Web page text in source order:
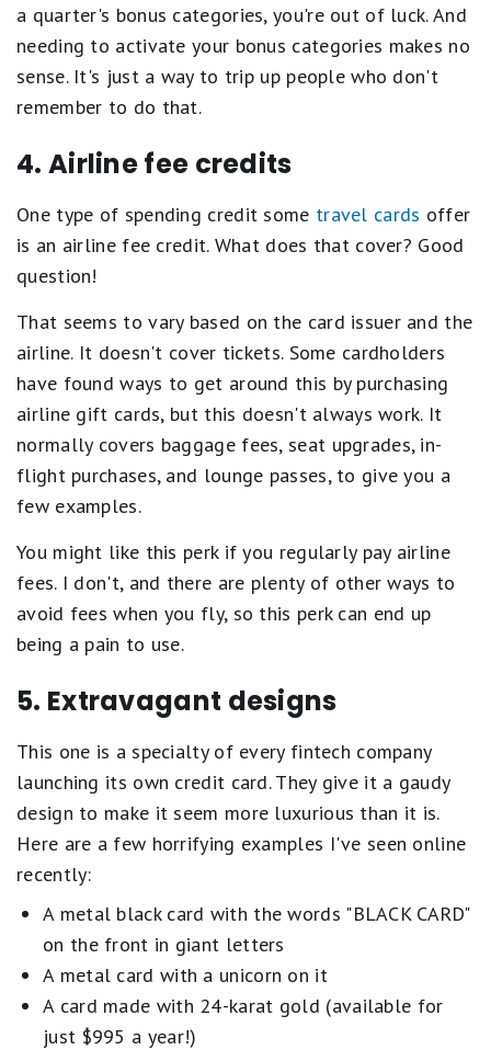
a quarter's bonus categories, you're out of luck. And
needing to activate your bonus categories makes no
sense. It's just a way to trip up people who don't
remember to do that.
4. Airline fee credits
One type of spending credit some travel cards offer
is an airline fee credit. What does that cover? Good
question!
That seems to vary based on the card issuer and the
airline. It doesn't cover tickets. Some cardholders
have found ways to get around this by purchasing
airline gift cards, but this doesn't always work. It
normally covers baggage fees, seat upgrades, in-
flight purchases, and lounge passes, to give you a
few examples.
You might like this perk if you regularly pay airline
fees. I don't, and there are plenty of other ways to
avoid fees when you fly, so this perk can end up
being a pain to use.
5. Extravagant designs
This one is a specialty of every fintech company
launching its own credit card. They give it a gaudy
design to make it seem more luxurious than it is.
Here are a few horrifying examples I've seen online
recently:
A metal black card with the words "BLACK CARD"
on the front in giant letters
A metal card with a unicorn on it
A card made with 24-karat gold (available for
just $995 a year!)